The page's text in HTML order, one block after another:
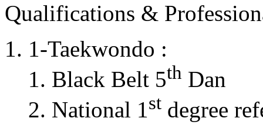
Qualifications &
1-Taekwondo :
Black Belt 5th Dan
National 1st degree